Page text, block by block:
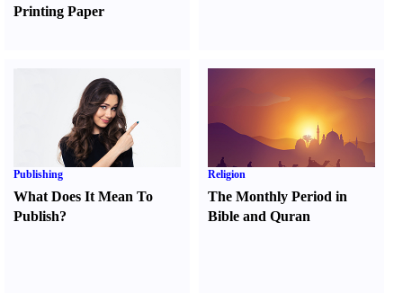
Printing Paper
Publishing
What Does It Mean To
Publish?
Religion
The Monthly Period in
Bible and Quran